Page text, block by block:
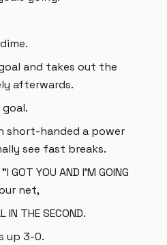
and takes out the
afterwards.
short-handed a power
see fast breaks.
GOT YOU AND I'M GOING
net,
IN THE SECOND.
up 3-0.